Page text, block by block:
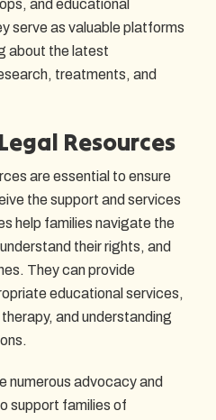
and educational
serve as valuable platforms
about the latest
treatments, and
Resources
are essential to ensure
the support and services
help families navigate the
their rights, and
They can provide
educational services,
and understanding
numerous advocacy and
support families of